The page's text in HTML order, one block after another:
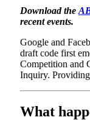
Download the
recent events.
Google and
draft code first
Competition and
Inquiry.
What